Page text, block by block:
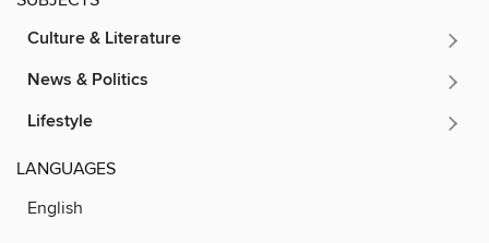
Culture & Literature
News & Politics
Lifestyle
LANGUAGES
English